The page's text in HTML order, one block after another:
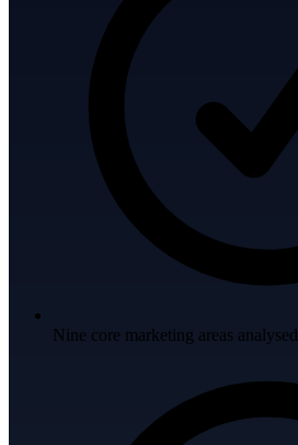
Nine core marketing areas analysed